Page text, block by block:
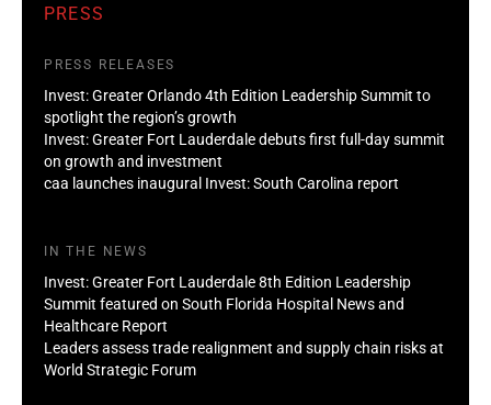
PRESS
PRESS RELEASES
Invest: Greater Orlando 4th Edition Leadership Summit to
spotlight the region’s growth
Invest: Greater Fort Lauderdale debuts first full-day summit
on growth and investment
caa launches inaugural Invest: South Carolina report
IN THE NEWS
Invest: Greater Fort Lauderdale 8th Edition Leadership
Summit featured on South Florida Hospital News and
Healthcare Report
Leaders assess trade realignment and supply chain risks at
World Strategic Forum